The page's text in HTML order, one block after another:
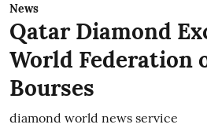
News
Qatar Diamond
World Federation
Bourses
diamond world news service